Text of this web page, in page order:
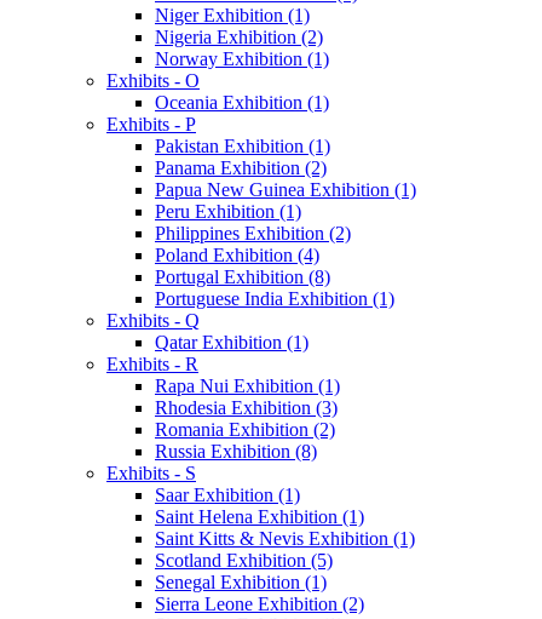
Niger Exhibition (1)
Nigeria Exhibition (2)
Norway Exhibition (1)
Exhibits - O
Oceania Exhibition (1)
Exhibits - P
Pakistan Exhibition (1)
Panama Exhibition (2)
Papua New Guinea Exhibition (1)
Peru Exhibition (1)
Philippines Exhibition (2)
Poland Exhibition (4)
Portugal Exhibition (8)
Portuguese India Exhibition (1)
Exhibits - Q
Qatar Exhibition (1)
Exhibits - R
Rapa Nui Exhibition (1)
Rhodesia Exhibition (3)
Romania Exhibition (2)
Russia Exhibition (8)
Exhibits - S
Saar Exhibition (1)
Saint Helena Exhibition (1)
Saint Kitts & Nevis Exhibition (1)
Scotland Exhibition (5)
Senegal Exhibition (1)
Sierra Leone Exhibition (2)